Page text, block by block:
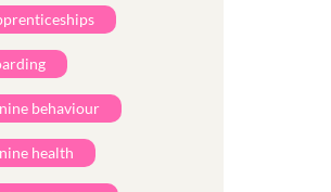
behaviour
health